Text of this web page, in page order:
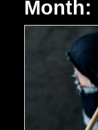
Month: